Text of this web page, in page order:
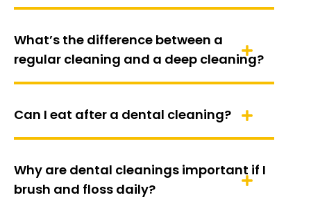
What’s the difference between a
regular cleaning and a deep cleaning?
Can I eat after a dental cleaning?
Why are dental cleanings important if I
brush and floss daily?